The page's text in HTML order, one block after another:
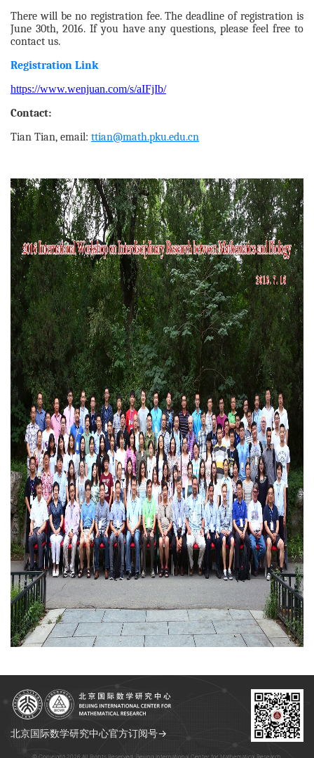
There will be no registration fee. The deadline of registration is
June 30th, 2016. If you have any questions, please feel free to
contact us.
Registration Link
https://www.wenjuan.com/s/aIFjIb/
Contact:
Tian Tian, email: ttian@math.pku.edu.cn
北京国际数学研究中心官方订阅号→